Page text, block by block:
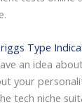
Type
an idea
your
tech niche